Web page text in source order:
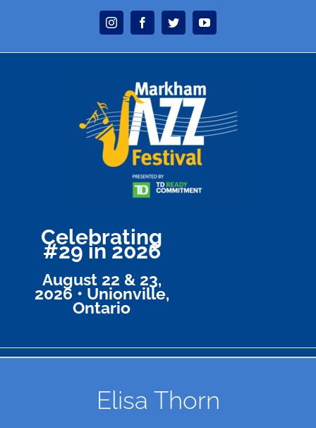
content
InstagramFacebookTwitterYouTube
Celebrating
#29 in 2026
August 22 & 23,
2026 • Unionville,
Ontario
Elisa Thorn